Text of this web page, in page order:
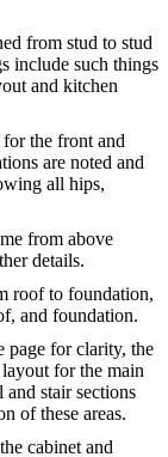
from stud to stud
include such things
and kitchen
the front and
are noted and
all hips,
from above
details.
roof to foundation,
and foundation.
page for clarity, the
for the main
stair sections
of these areas.
cabinet and